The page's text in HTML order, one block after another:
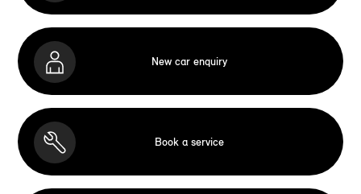
New car enquiry
Book a service